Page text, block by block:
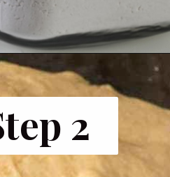
https://www.butterandbaggage.com/fluffy-dinner-rolls/
2